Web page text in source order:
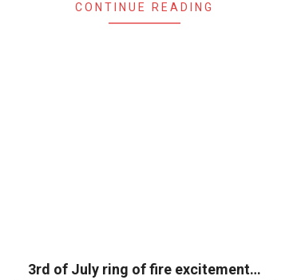
CONTINUE READING
3rd of July ring of fire excitement…